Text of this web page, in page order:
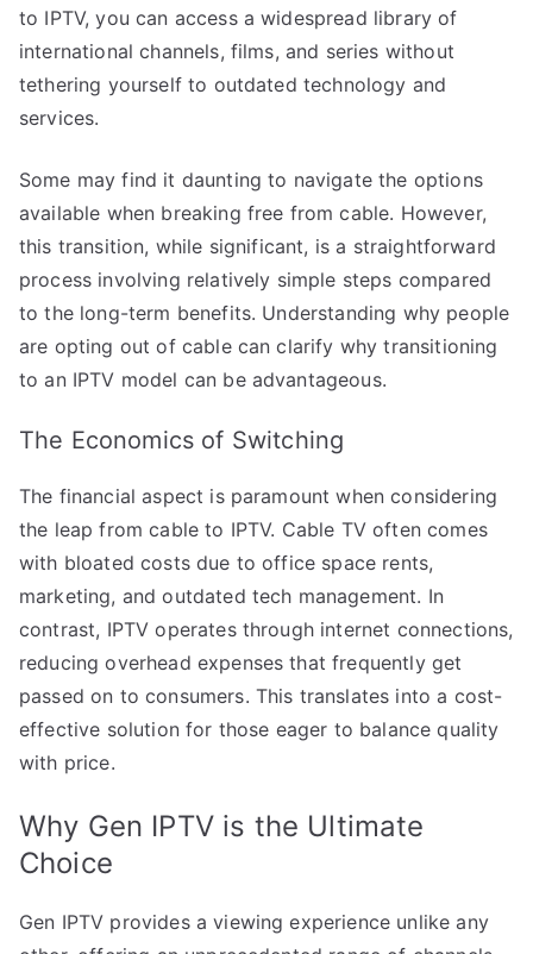
to IPTV, you can access a widespread library of
international channels, films, and series without
tethering yourself to outdated technology and
services.
Some may find it daunting to navigate the options
available when breaking free from cable. However,
this transition, while significant, is a straightforward
process involving relatively simple steps compared
to the long-term benefits. Understanding why people
are opting out of cable can clarify why transitioning
to an IPTV model can be advantageous.
The Economics of Switching
The financial aspect is paramount when considering
the leap from cable to IPTV. Cable TV often comes
with bloated costs due to office space rents,
marketing, and outdated tech management. In
contrast, IPTV operates through internet connections,
reducing overhead expenses that frequently get
passed on to consumers. This translates into a cost-
effective solution for those eager to balance quality
with price.
Why Gen IPTV is the Ultimate
Choice
Gen IPTV provides a viewing experience unlike any